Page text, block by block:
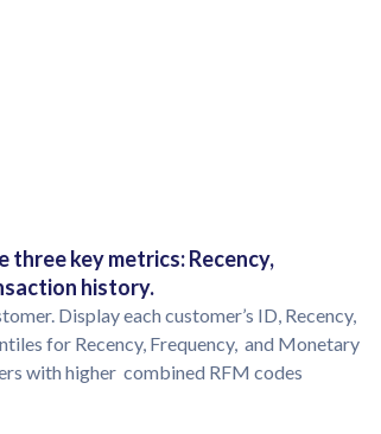
key metrics: Recency,
history.
Display each customer’s ID, Recency,
for Recency, Frequency, and Monetary
with higher combined RFM codes